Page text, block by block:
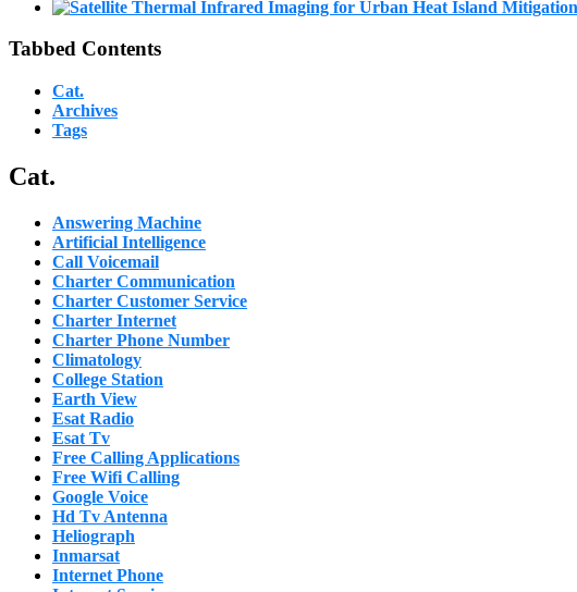
Tabbed Contents
Cat.
Archives
Tags
Cat.
Answering Machine
Artificial Intelligence
Call Voicemail
Charter Communication
Charter Customer Service
Charter Internet
Charter Phone Number
Climatology
College Station
Earth View
Esat Radio
Esat Tv
Free Calling Applications
Free Wifi Calling
Google Voice
Hd Tv Antenna
Heliograph
Inmarsat
Internet Phone